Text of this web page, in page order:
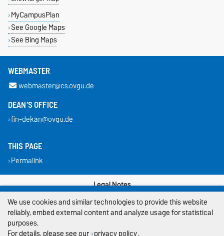
MyCampusPlan
See Google Maps
See Bing Maps
WEBMASTER
webmaster@cs.ovgu.de
DEAN'S OFFICE
fin-dekan@ovgu.de
THIS PAGE
Permalink
Legal Notes
Privacy Policy
We use cookies and similar technologies to provide this website
reliably, embed external content and analyze usage for statistical
purposes.
For details, please see our privacy policy.